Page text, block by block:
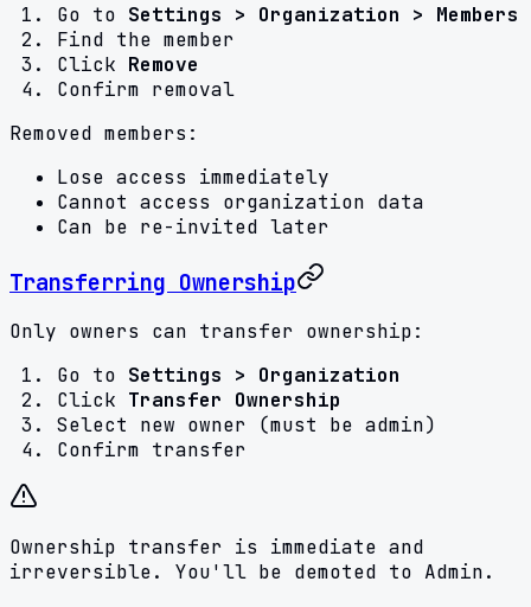
Go to Settings > Organization > Members
Find the member
Click Remove
Confirm removal
Removed members:
Lose access immediately
Cannot access organization data
Can be re-invited later
Transferring Ownership
Only owners can transfer ownership:
Go to Settings > Organization
Click Transfer Ownership
Select new owner (must be admin)
Confirm transfer
Ownership transfer is immediate and
irreversible. You'll be demoted to Admin.